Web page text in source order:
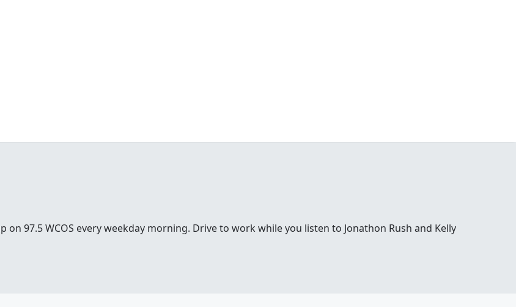
on 97.5 WCOS every weekday morning. Drive to work while you listen to Jonathon Rush and Kelly